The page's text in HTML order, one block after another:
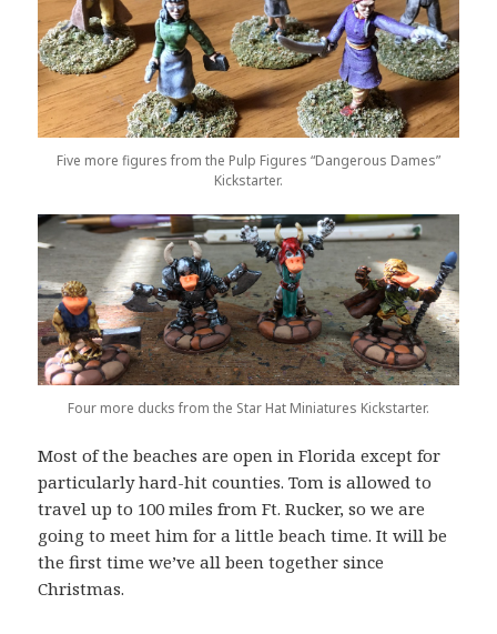
Five more figures from the Pulp Figures “Dangerous Dames”
Kickstarter.
Four more ducks from the Star Hat Miniatures Kickstarter.
Most of the beaches are open in Florida except for
particularly hard-hit counties. Tom is allowed to
travel up to 100 miles from Ft. Rucker, so we are
going to meet him for a little beach time. It will be
the first time we’ve all been together since
Christmas.